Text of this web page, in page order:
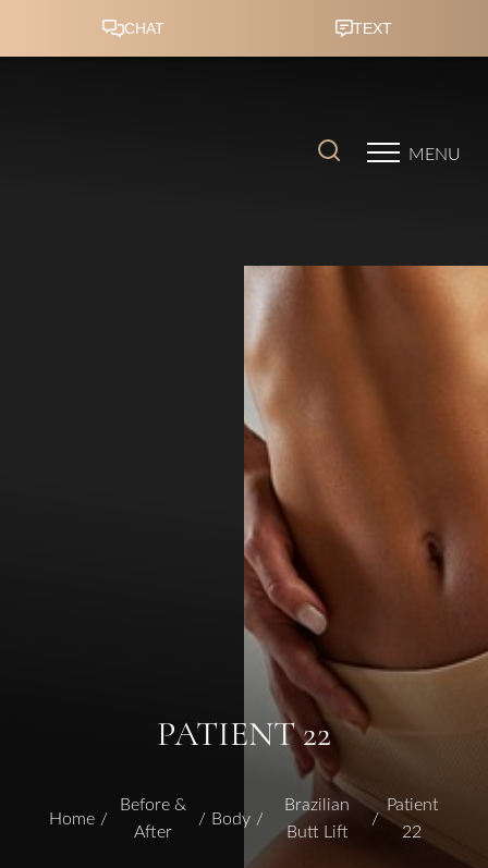
MENU
PATIENT 22
Home
Before &
After
Body
Brazilian
Butt Lift
Patient
22
Highlight Links